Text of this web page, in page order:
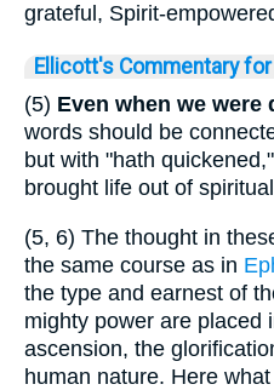
grateful, Spirit-
Ellicott's Commentary
(5) Even when we were
words should be
but with "hath
brought life out of
(5, 6) The thought in
the same course as in
the type and earnest of
mighty power are placed
ascension, the
human nature. Here